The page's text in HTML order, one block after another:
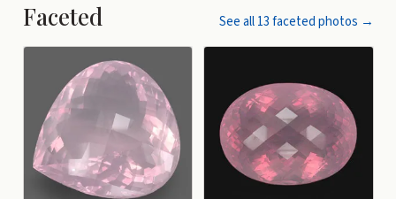
Faceted See all13facetedphotos →